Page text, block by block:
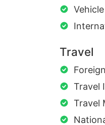
Travel
Travel
Travel